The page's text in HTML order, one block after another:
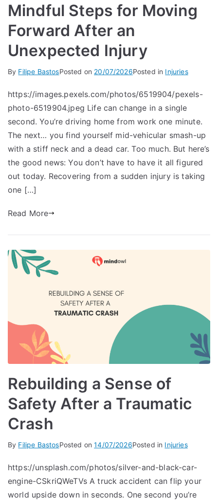
Mindful Steps for Moving
Forward After an
Unexpected Injury
By Filipe BastosPosted on 20/07/2026Posted in Injuries
https://images.pexels.com/photos/6519904/pexels-
photo-6519904.jpeg Life can change in a single
second. You’re driving home from work one minute.
The next… you find yourself mid-vehicular smash-up
with a stiff neck and a dead car. Too much. But here’s
the good news: You don’t have to have it all figured
out today. Recovering from a sudden injury is taking
one […]
Read More
Rebuilding a Sense of
Safety After a Traumatic
Crash
By Filipe BastosPosted on14/07/2026Posted in Injuries
https://unsplash.com/photos/silver-and-black-car-
engine-CSkriQWeTVs A truck accident can flip your
world upside down in seconds. One second you’re